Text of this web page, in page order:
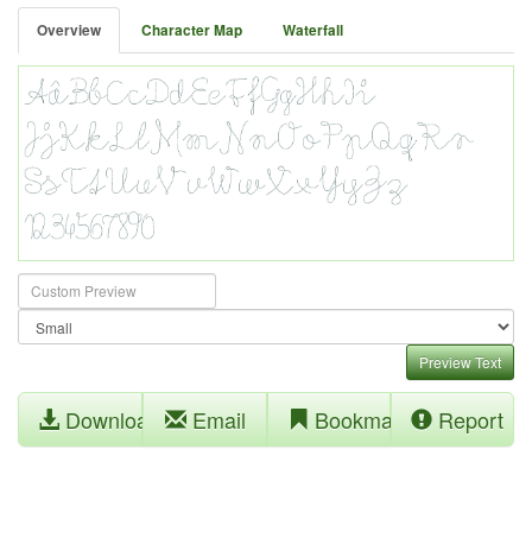
Overview Character Map Waterfall
Preview Text
Download Email Bookmark Report